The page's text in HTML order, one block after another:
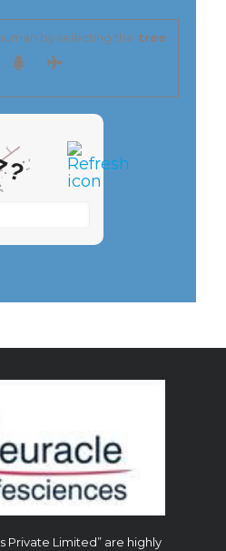
by selecting the tree
?
Private Limited” are highly